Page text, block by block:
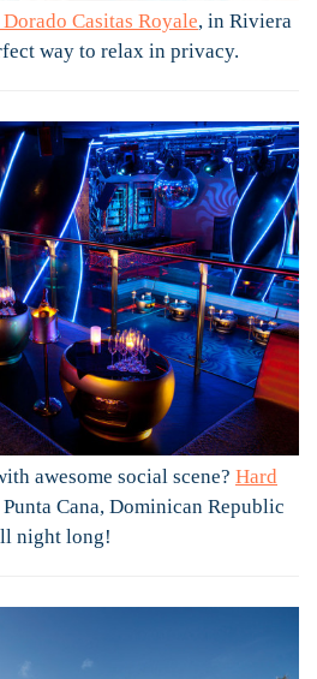
Casitas Royale, in Riviera
way to relax in privacy.
awesome social scene? Hard
Cana, Dominican Republic
night long!